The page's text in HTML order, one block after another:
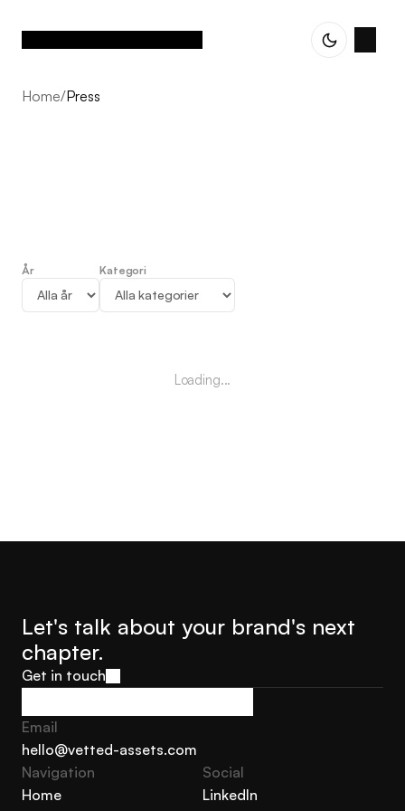
Home/Press
Press
År Kategori
Loading...
Let's talk about your brand's next
chapter.
Get in touch
Get in touch
Email
hello@vetted-assets.com
hello@vetted-assets.com
Navigation
Home
Social
LinkedIn